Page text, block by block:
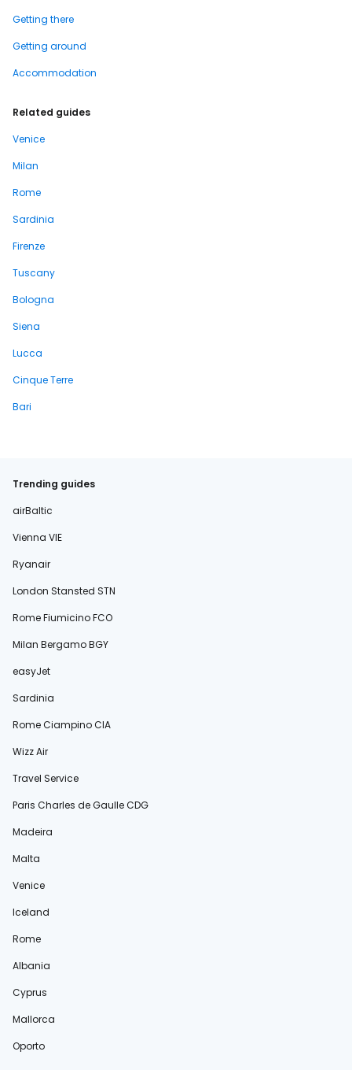
Getting there
Getting around
Accommodation
Related guides
Venice
Milan
Rome
Sardinia
Firenze
Tuscany
Bologna
Siena
Lucca
Cinque Terre
Bari
Trending guides
airBaltic
Vienna VIE
Ryanair
London Stansted STN
Rome Fiumicino FCO
Milan Bergamo BGY
easyJet
Sardinia
Rome Ciampino CIA
Wizz Air
Travel Service
Paris Charles de Gaulle CDG
Madeira
Malta
Venice
Iceland
Rome
Albania
Cyprus
Mallorca
Oporto